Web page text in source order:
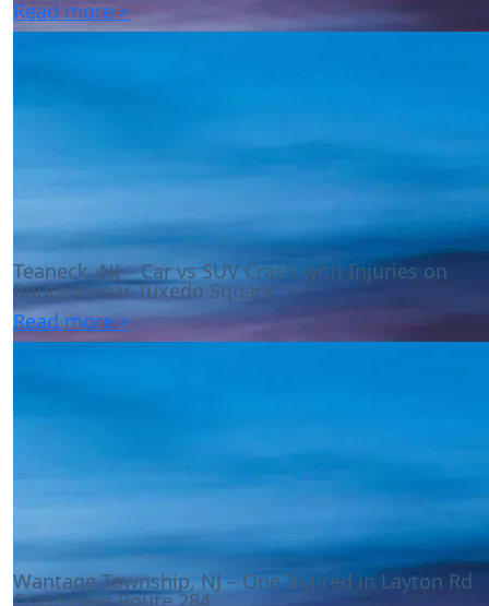
Read more >
Teaneck, NJ – Car vs SUV Crash with Injuries on
Route 4 near Tuxedo Square
Read more >
Wantage Township, NJ – One Injured in Layton Rd
Crash near Route 284